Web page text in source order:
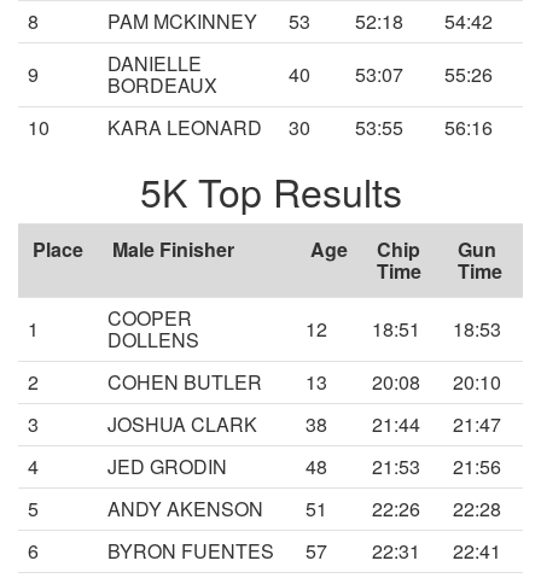
8
PAM MCKINNEY 53 52:18
54:42
9
DANIELLE
BORDEAUX 40 53:07
55:26
10
KARA LEONARD 30 53:55 56:16
5K Top Results
Place Male Finisher Age Chip
Time
Gun
Time
1 COOPER
DOLLENS 12 18:51
18:53
2
COHEN BUTLER 13 20:08
20:10
3
JOSHUA CLARK 38 21:44
21:47
4
JED GRODIN 48 21:53
21:56
5
ANDY AKENSON 51 22:26
22:28
6
BYRON FUENTES 57 22:31
22:41